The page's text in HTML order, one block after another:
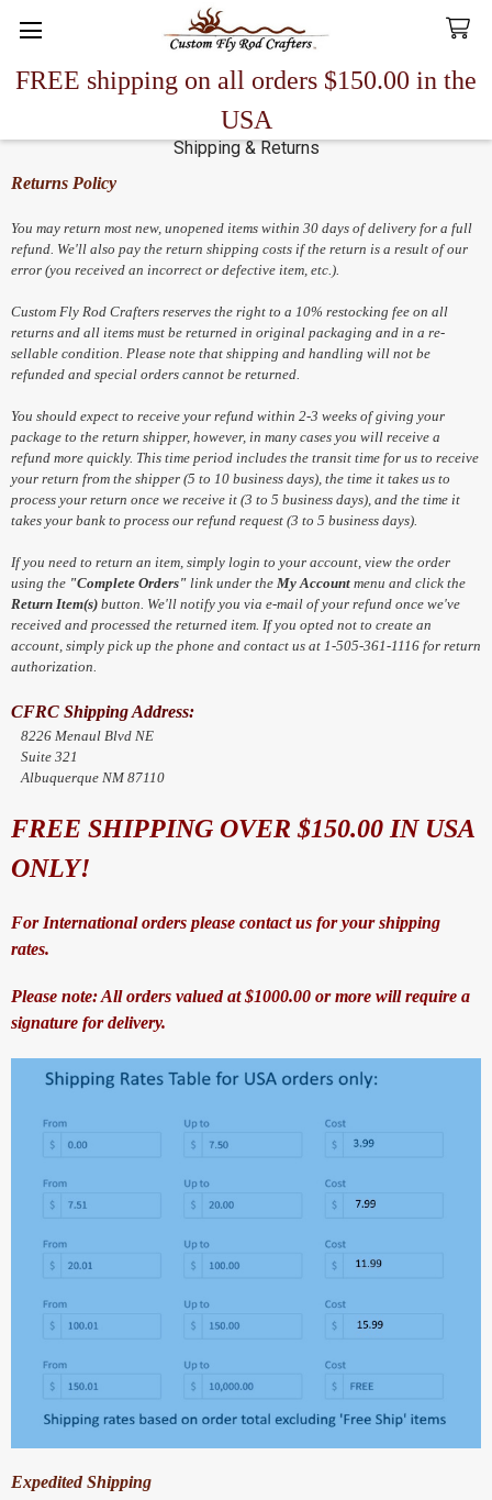
FREE shipping on all orders $150.00 in the
USA
Search
Shipping & Returns
Returns Policy
You may return most new, unopened items within 30 days of delivery for a full
refund. We'll also pay the return shipping costs if the return is a result of our
error (you received an incorrect or defective item, etc.).
Custom Fly Rod Crafters reserves the right to a 10% restocking fee on all
returns and all items must be returned in original packaging and in a re-
sellable condition. Please note that shipping and handling will not be
refunded and special orders cannot be returned.
You should expect to receive your refund within 2-3 weeks of giving your
package to the return shipper, however, in many cases you will receive a
refund more quickly. This time period includes the transit time for us to receive
your return from the shipper (5 to 10 business days), the time it takes us to
process your return once we receive it (3 to 5 business days), and the time it
takes your bank to process our refund request (3 to 5 business days).
If you need to return an item, simply login to your account, view the order
using the "Complete Orders"link under the My Accountmenu and click the
Return Item(s)button. We'll notify you via e-mail of your refund once we've
received and processed the returned item. If you opted not to create an
account, simply pick up the phone and contact us at 1-505-361-1116 for return
authorization.
CFRC Shipping Address:
8226 Menaul Blvd NE
Suite 321
Albuquerque NM 87110
FREE SHIPPING OVER $150.00 IN USA
ONLY!
For International orders please contact us for your shipping
rates.
Please note: All orders valued at $1000.00 or more will require a
signature for delivery.
Expedited Shipping